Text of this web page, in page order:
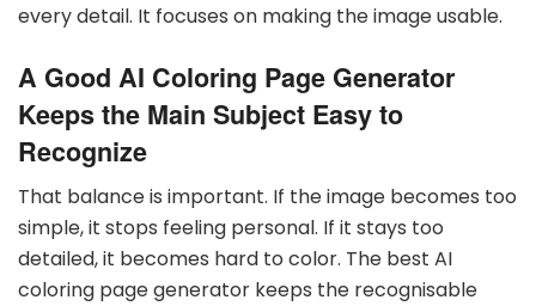
every detail. It focuses on making the image usable.
A Good AI Coloring Page Generator
Keeps the Main Subject Easy to
Recognize
That balance is important. If the image becomes too
simple, it stops feeling personal. If it stays too
detailed, it becomes hard to color. The best AI
coloring page generator keeps the recognisable